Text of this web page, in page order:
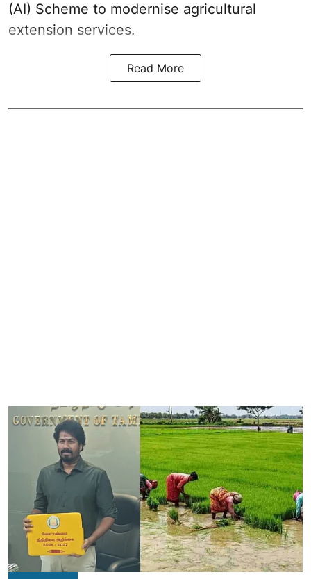
(AI) Scheme to modernise agricultural
extension services.
Read More